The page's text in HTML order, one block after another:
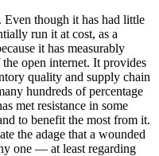
Even though it has had little
run it at cost, as a
it has measurably
open internet. It provides
quality and supply chain
hundreds of percentage
met resistance in some
to benefit the most from it.
the adage that a wounded
one — at least regarding